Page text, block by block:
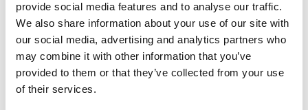
provide social media features and to analyse our traffic.
We also share information about your use of our site with
our social media, advertising and analytics partners who
may combine it with other information that you’ve
provided to them or that they’ve collected from your use
of their services.
treat kidney cancer as well as cancers that have spread
to the bone. Under imaging guidance, a special needle is
inserted through the skin into the affected area,
delivering argon gas to chill cancer cells to below -75º